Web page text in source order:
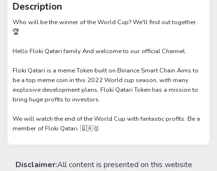
Description
Who will be the winner of the World Cup? We'll find out together.
🏆
Hello Floki Qatari family And welcome to our official Channel.
Floki Qatari is a meme Token built on Binance Smart Chain Aims to
be a top meme coin in this 2022 World cup season, with many
explosive development plans, Floki Qatari Token has a mission to
bring huge profits to investors.
We will watch the end of the World Cup with fantastic profits. Be a
member of Floki Qatari. 🇶🇦🥇
Disclaimer:All content is presented on this website